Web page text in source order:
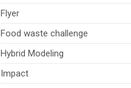
Flyer
Food waste challenge
Hybrid Modeling
Impact